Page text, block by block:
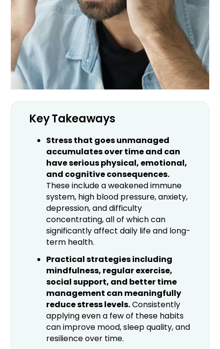
Key Takeaways
Stress that goes unmanaged
accumulates over time and can
have serious physical, emotional,
and cognitive consequences.
These include a weakened immune
system, high blood pressure, anxiety,
depression, and difficulty
concentrating, all of which can
significantly affect daily life and long-
term health.
Practical strategies including
mindfulness, regular exercise,
social support, and better time
management can meaningfully
reduce stress levels.Consistently
applying even a few of these habits
can improve mood, sleep quality, and
resilience over time.